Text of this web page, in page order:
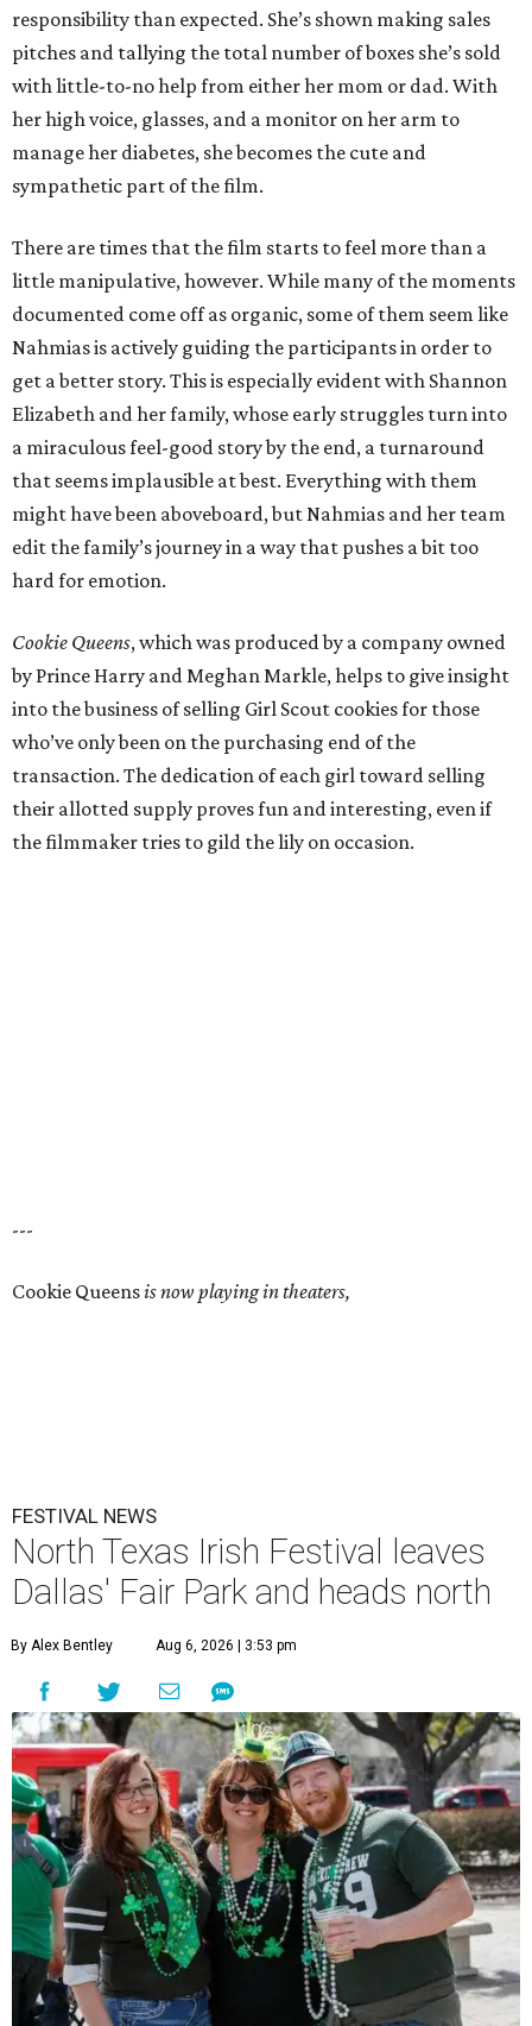
responsibility than expected. She’s shown making sales
pitches and tallying the total number of boxes she’s sold
with little-to-no help from either her mom or dad. With
her high voice, glasses, and a monitor on her arm to
manage her diabetes, she becomes the cute and
sympathetic part of the film.
There are times that the film starts to feel more than a
little manipulative, however. While many of the moments
documented come off as organic, some of them seem like
Nahmias is actively guiding the participants in order to
get a better story. This is especially evident with Shannon
Elizabeth and her family, whose early struggles turn into
a miraculous feel-good story by the end, a turnaround
that seems implausible at best. Everything with them
might have been aboveboard, but Nahmias and her team
edit the family’s journey in a way that pushes a bit too
hard for emotion.
Cookie Queens, which was produced by a company owned
by Prince Harry and Meghan Markle, helps to give insight
into the business of selling Girl Scout cookies for those
who’ve only been on the purchasing end of the
transaction. The dedication of each girl toward selling
their allotted supply proves fun and interesting, even if
the filmmaker tries to gild the lily on occasion.
---
Cookie Queensis now playing in theaters,
FESTIVAL NEWS
North Texas Irish Festival leaves
Dallas' Fair Park and heads north
By Alex Bentley Aug 6, 2026 | 3:53 pm